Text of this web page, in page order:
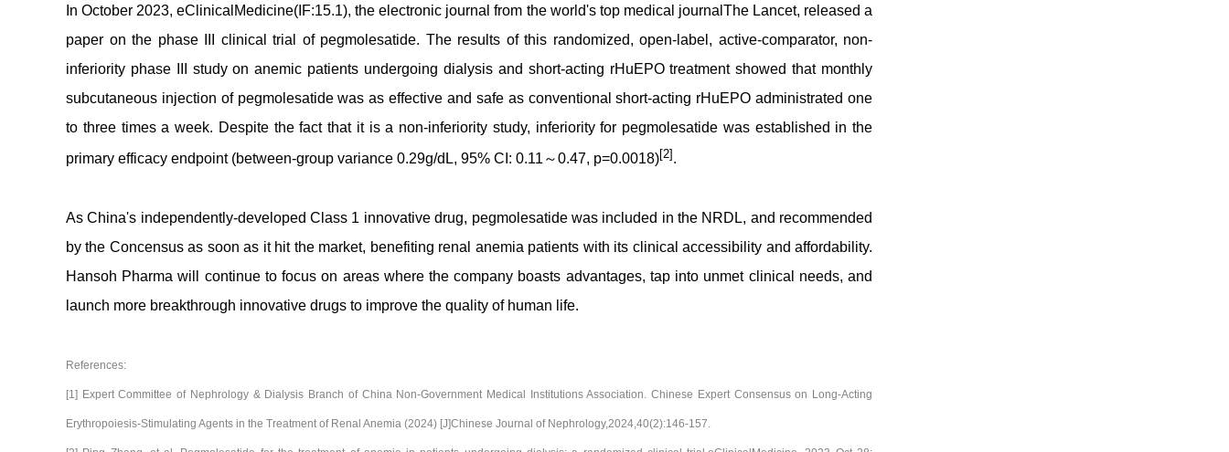
In October 2023, eClinicalMedicine(IF:15.1), the electronic journal from the world's top medical journalThe Lancet, released a
paper on the phase III clinical trial of pegmolesatide. The results of this randomized, open-label, active-comparator, non-
inferiority phase III study on anemic patients undergoing dialysis and short-acting rHuEPO treatment showed that monthly
subcutaneous injection of pegmolesatide was as effective and safe as conventional short-acting rHuEPO administrated one
to three times a week. Despite the fact that it is a non-inferiority study, inferiority for pegmolesatide was established in the
primary efficacy endpoint (between-group variance 0.29g/dL, 95% CI: 0.11～0.47, p=0.0018)[2] .
As China's independently-developed Class 1 innovative drug, pegmolesatide was included in the NRDL, and recommended
by the Concensus as soon as it hit the market, benefiting renal anemia patients with its clinical accessibility and affordability.
Hansoh Pharma will continue to focus on areas where the company boasts advantages, tap into unmet clinical needs, and
launch more breakthrough innovative drugs to improve the quality of human life.
References:
[1] Expert Committee of Nephrology & Dialysis Branch of China Non-Government Medical Institutions Association. Chinese Expert Consensus on Long-Acting
Erythropoiesis-Stimulating Agents in the Treatment of Renal Anemia (2024) [J]Chinese Journal of Nephrology,2024,40(2):146-157.